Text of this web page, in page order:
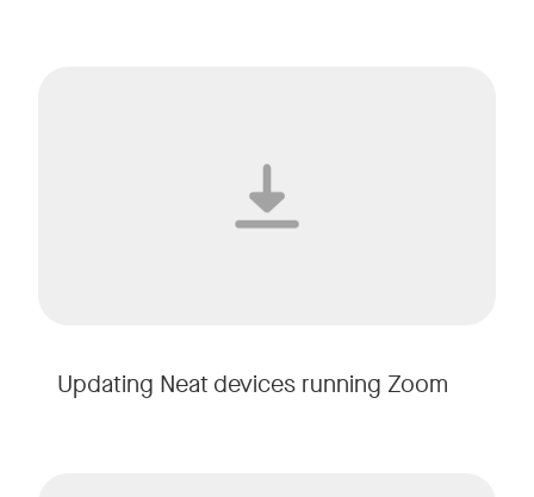
Updating Neat devices running Zoom